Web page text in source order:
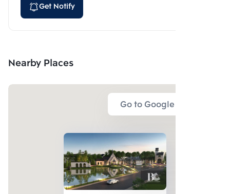
Get Notify
Nearby Places
Go to Google Map